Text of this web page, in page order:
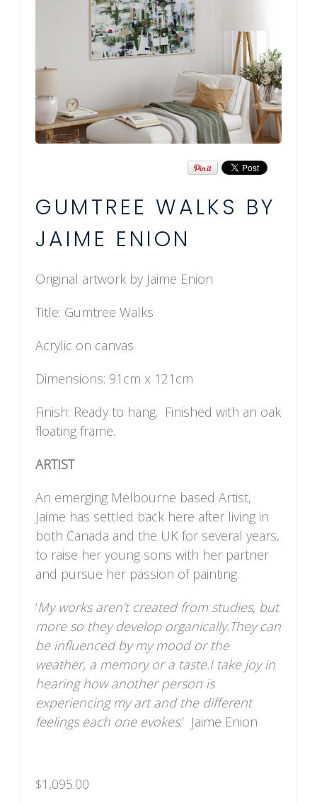
GUMTREE WALKS BY
JAIME ENION
Original artwork by Jaime Enion
Title: Gumtree Walks
Acrylic on canvas
Dimensions: 91cm x 121cm
Finish: Ready to hang. Finished with an oak
floating frame.
ARTIST
An emerging Melbourne based Artist,
Jaime has settled back here after living in
both Canada and the UK for several years,
to raise her young sons with her partner
and pursue her passion of painting.
‘My works aren’t created from studies, but
more so they develop organically.They can
be influenced by my mood or the
weather, a memory or a taste.I take joy in
hearing how another person is
experiencing my art and the different
feelings each one evokes.’ Jaime Enion
$1,095.00